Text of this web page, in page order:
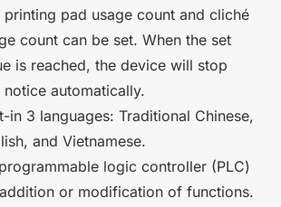
printing pad usage count and cliché
count can be set. When the set
is reached, the device will stop
notice automatically.
in 3 languages: Traditional Chinese,
and Vietnamese.
logic controller (PLC)
or modification of functions.